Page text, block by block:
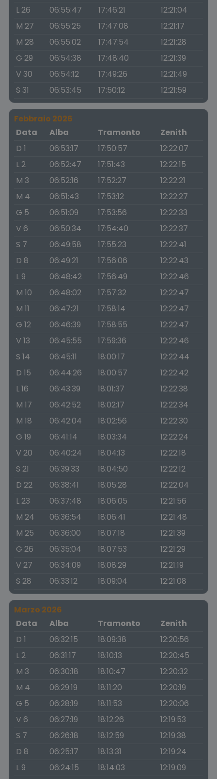
L 26
06:55:47 17:46:21
12:21:04
M 27
06:55:25 17:47:08
12:21:17
M 28
06:55:02 17:47:54
12:21:28
G 29
06:54:38 17:48:40
12:21:39
V 30
06:54:12 17:49:26
12:21:49
S 31
06:53:45 17:50:12 12:21:59
Febbraio 2026
Data
Alba Tramonto
Zenith
D 1
06:53:17 17:50:57
12:22:07
L 2
06:52:47 17:51:43
12:22:15
M 3
06:52:16 17:52:27
12:22:21
M 4
06:51:43 17:53:12
12:22:27
G 5
06:51:09 17:53:56
12:22:33
V 6
06:50:34 17:54:40
12:22:37
S 7
06:49:58 17:55:23
12:22:41
D 8
06:49:21 17:56:06
12:22:43
L 9
06:48:42 17:56:49
12:22:46
M 10
06:48:02 17:57:32
12:22:47
M 11
06:47:21 17:58:14
12:22:47
G 12
06:46:39 17:58:55
12:22:47
V 13
06:45:55 17:59:36
12:22:46
S 14
06:45:11 18:00:17
12:22:44
D 15
06:44:26 18:00:57
12:22:42
L 16
06:43:39 18:01:37
12:22:38
M 17
06:42:52 18:02:17
12:22:34
M 18
06:42:04 18:02:56
12:22:30
G 19
06:41:14 18:03:34
12:22:24
V 20
06:40:24 18:04:13
12:22:18
S 21
06:39:33 18:04:50
12:22:12
D 22
06:38:41 18:05:28
12:22:04
L 23
06:37:48 18:06:05
12:21:56
M 24
06:36:54 18:06:41
12:21:48
M 25
06:36:00 18:07:18
12:21:39
G 26
06:35:04 18:07:53
12:21:29
V 27
06:34:09 18:08:29
12:21:19
S 28
06:33:12 18:09:04 12:21:08
Marzo 2026
Data
Alba Tramonto
Zenith
D 1
06:32:15 18:09:38
12:20:56
L 2
06:31:17 18:10:13
12:20:45
M 3
06:30:18 18:10:47
12:20:32
M 4
06:29:19 18:11:20
12:20:19
G 5
06:28:19 18:11:53
12:20:06
V 6
06:27:19 18:12:26
12:19:53
S 7
06:26:18 18:12:59
12:19:38
D 8
06:25:17 18:13:31
12:19:24
L 9
06:24:15 18:14:03
12:19:09